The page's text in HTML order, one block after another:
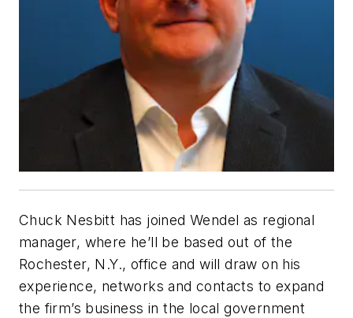
Chuck Nesbitt has joined Wendel as regional
manager, where he’ll be based out of the
Rochester, N.Y., office and will draw on his
experience, networks and contacts to expand
the firm’s business in the local government